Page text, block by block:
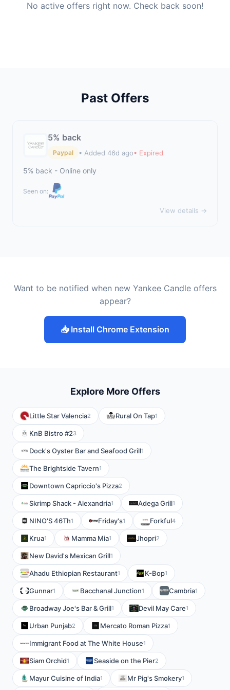
No active offers right now. Check back soon!
Past Offers
5% back
Paypal • Added 46d ago• Expired
5% back - Online only
Seen on:
View details →
Want to be notified when new Yankee Candle offers
appear?
📥 Install Chrome Extension
Explore More Offers
Little Star Valencia2 Rural On Tap1
KnB Bistro #23
Dock's Oyster Bar and Seafood Grill1
The Brightside Tavern1
Downtown Capriccio's Pizza2
Skrimp Shack - Alexandria1 Adega Grill1
NINO'S 46Th1 Friday's1 Forkful4
Krua1 Mamma Mia1 Jhopri2
New David's Mexican Grill1
Ahadu Ethiopian Restaurant1 K-Bop1
Gunnar1 Bacchanal Junction1 Cambria1
Broadway Joe's Bar & Grill1 Devil May Care1
Urban Punjab2 Mercato Roman Pizza1
Immigrant Food at The White House1
Siam Orchid1 Seaside on the Pier2
Mayur Cuisine of India1 Mr Pig's Smokery1